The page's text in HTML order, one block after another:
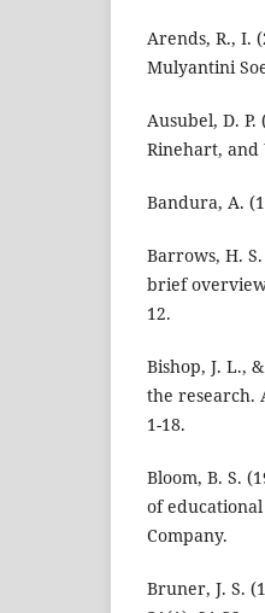
Arends, R., I.
Mulyantini
Ausubel, D.
Rinehart, and
Bandura, A.
Barrows, H.
brief
12.
Bishop, J. L.,
the research.
1-18.
Bloom, B. S.
of
Company.
Bruner, J. S.